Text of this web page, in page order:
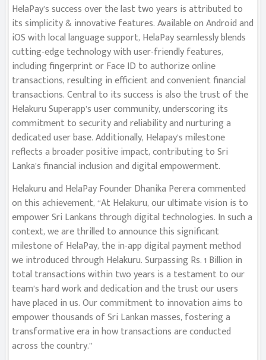
HelaPay’s success over the last two years is attributed to
its simplicity & innovative features. Available on Android and
iOS with local language support, HelaPay seamlessly blends
cutting-edge technology with user-friendly features,
including fingerprint or Face ID to authorize online
transactions, resulting in efficient and convenient financial
transactions. Central to its success is also the trust of the
Helakuru Superapp’s user community, underscoring its
commitment to security and reliability and nurturing a
dedicated user base. Additionally, Helapay’s milestone
reflects a broader positive impact, contributing to Sri
Lanka’s financial inclusion and digital empowerment.
Helakuru and HelaPay Founder Dhanika Perera commented
on this achievement, “At Helakuru, our ultimate vision is to
empower Sri Lankans through digital technologies. In such a
context, we are thrilled to announce this significant
milestone of HelaPay, the in-app digital payment method
we introduced through Helakuru. Surpassing Rs. 1 Billion in
total transactions within two years is a testament to our
team’s hard work and dedication and the trust our users
have placed in us. Our commitment to innovation aims to
empower thousands of Sri Lankan masses, fostering a
transformative era in how transactions are conducted
across the country.”